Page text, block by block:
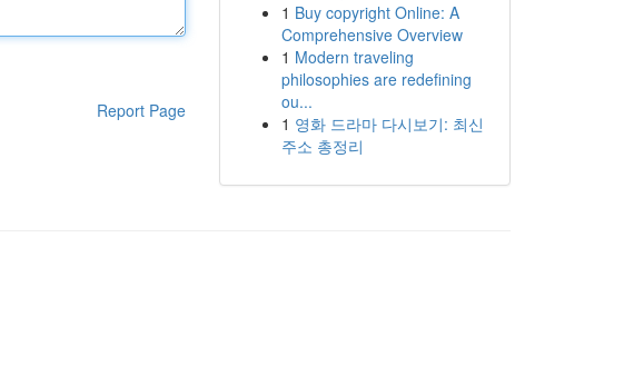
Report Page
1 Buy copyright Online: A
Comprehensive Overview
1 Modern traveling
philosophies are redefining
ou...
1 영화 드라마 다시보기: 최신
주소 총정리